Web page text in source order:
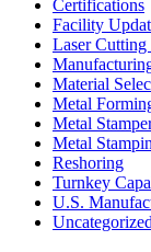
Certifications
Facility
Laser
Material
Metal
Metal
Metal
Reshoring
Turnkey
U.S.
Uncategorized